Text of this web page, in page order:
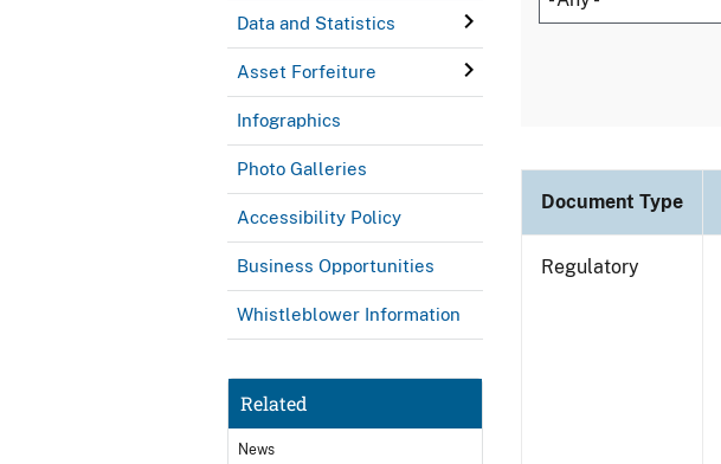
Data and Statistics
Asset Forfeiture
Infographics
Photo Galleries
Accessibility Policy
Business Opportunities
Whistleblower Information
Related
News
Document Type
Regulatory